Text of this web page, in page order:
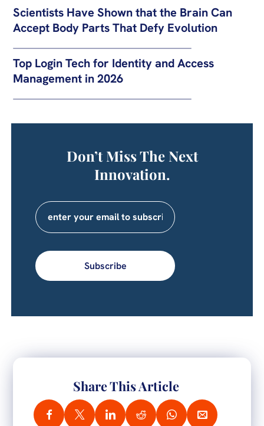
Scientists Have Shown that the Brain Can
Accept Body Parts That Defy Evolution
Top Login Tech for Identity and Access
Management in 2026
Don’t Miss The Next
Innovation.
Subscribe
Share This Article